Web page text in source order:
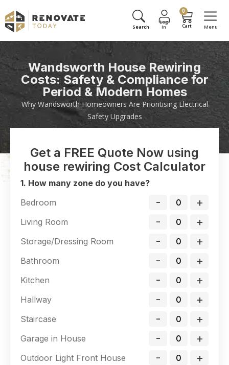
0
Wandsworth House Rewiring
Costs: Safety & Compliance for
Period & Modern Homes
Why Wandsworth Homeowners Are Prioritising Electrical
Safety Upgrades
Get a FREE Quote Now using
house rewiring Cost Calculator
1. How many zone do you have?
Bedroom
- +
Living Room - +
Storage/Dressing Room - +
Bathroom - +
Kitchen - +
Hallway - +
Staircase - +
Garage in House - +
Outdoor Light Front House - +